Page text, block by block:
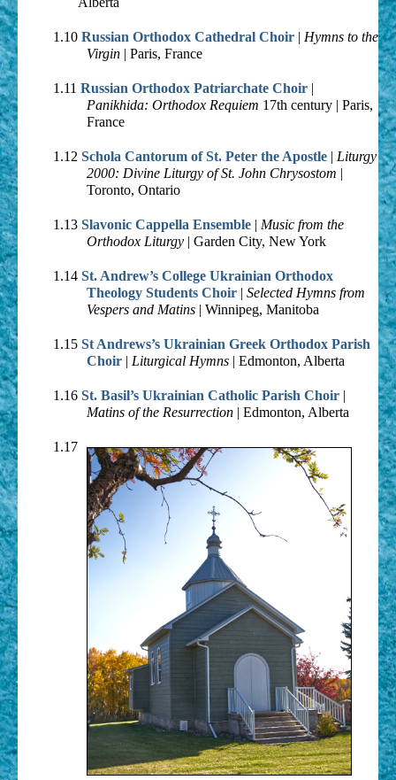
1.10 Russian Orthodox Cathedral Choir | Hymns to the
Virgin | Paris, France
1.11 Russian Orthodox Patriarchate Choir |
Panikhida: Orthodox Requiem 17th century | Paris,
France
1.12 Schola Cantorum of St. Peter the Apostle | Liturgy
2000: Divine Liturgy of St. John Chrysostom |
Toronto, Ontario
1.13 Slavonic Cappella Ensemble | Music from the
Orthodox Liturgy | Garden City, New York
1.14 St. Andrew’s College Ukrainian Orthodox
Theology Students Choir | Selected Hymns from
Vespers and Matins | Winnipeg, Manitoba
1.15 St Andrews’s Ukrainian Greek Orthodox Parish
Choir | Liturgical Hymns | Edmonton, Alberta
1.16 St. Basil’s Ukrainian Catholic Parish Choir |
Matins of the Resurrection | Edmonton, Alberta
1.17